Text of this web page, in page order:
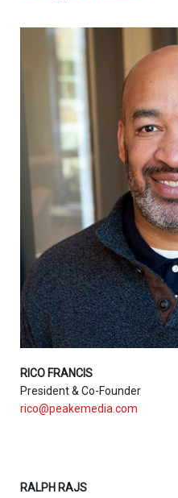
RICO FRANCIS
President & Co-Founder
rico@peakemedia.com
RALPH RAJS